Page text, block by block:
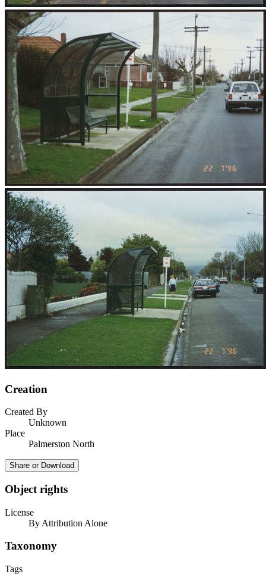
Creation
Created By
Unknown
Place
Palmerston North
Share or Download
Object rights
License
By Attribution Alone
Taxonomy
Tags